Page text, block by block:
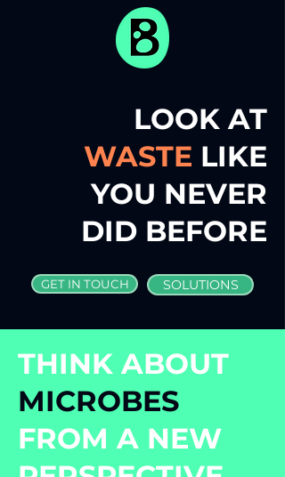
LOOK AT
WASTE LIKE
YOU NEVER
DID BEFORE
GET IN TOUCH SOLUTIONS
THINK ABOUT
MICROBES
FROM A NEW